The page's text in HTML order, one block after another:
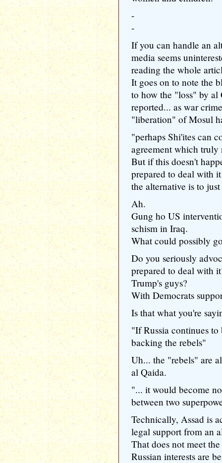
-
-
If you can handle an
media seems
reading the whole
It goes on to note the
to how the "loss" by
reported... as war
"liberation" of Mosul
"perhaps Shi'ites can
agreement which truly
But if this doesn't
prepared to deal with
the alternative is to
Ah.
Gung ho US
schism in Iraq.
What could possibly
Do you seriously
prepared to deal with
Trump's guys?
With Democrats
Is that what you're
"If Russia continues
backing the rebels"
Uh... the "rebels" are
al Qaida.
"... it would become
between two
Technically, Assad is
legal support from an
That does not meet
Russian interests are